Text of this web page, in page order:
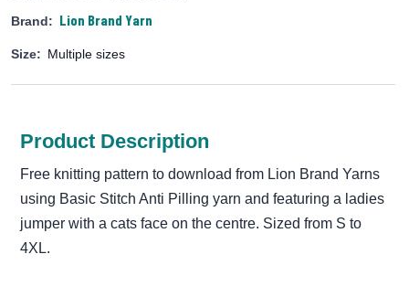
Brand: Lion Brand Yarn
Size: Multiple sizes
Product Description
Free knitting pattern to download from Lion Brand Yarns
using Basic Stitch Anti Pilling yarn and featuring a ladies
jumper with a cats face on the centre. Sized from S to
4XL.